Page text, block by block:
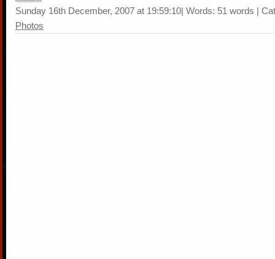
Sunday 16th December, 2007 at 19:59:10| Words: 51 words |
Photos